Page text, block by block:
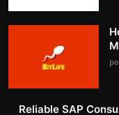
Reliable SAP